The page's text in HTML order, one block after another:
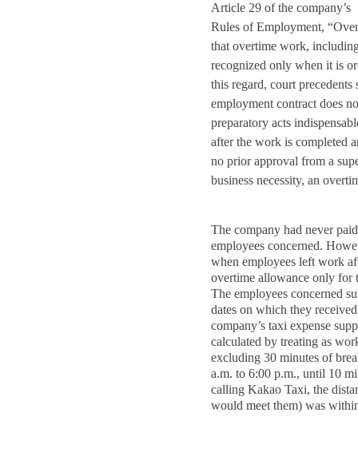
Article 29 of the company’s
Rules of Employment,
that overtime work,
recognized only when it is
this regard, court
employment contract does
preparatory acts
after the work is completed
no prior approval from a
business necessity, an
The company had never
employees concerned.
when employees left work
overtime allowance only for
The employees concerned
dates on which they
company’s taxi expense
calculated by treating as
excluding 30 minutes of
a.m. to 6:00 p.m., until 10
calling Kakao Taxi, the
would meet them) was